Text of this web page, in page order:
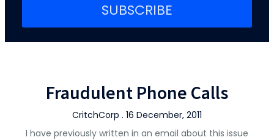
SUBSCRIBE
Fraudulent Phone Calls
CritchCorp . 16 December, 2011
I have previously written in an email about this issue